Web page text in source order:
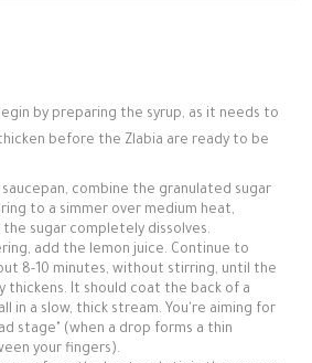
by preparing the syrup, as it needs to
before the Zlabia are ready to be
saucepan, combine the granulated sugar
to a simmer over medium heat,
sugar completely dissolves.
add the lemon juice. Continue to
8-10 minutes, without stirring, until the
thickens. It should coat the back of a
in a slow, thick stream. You're aiming for
stage" (when a drop forms a thin
your fingers).